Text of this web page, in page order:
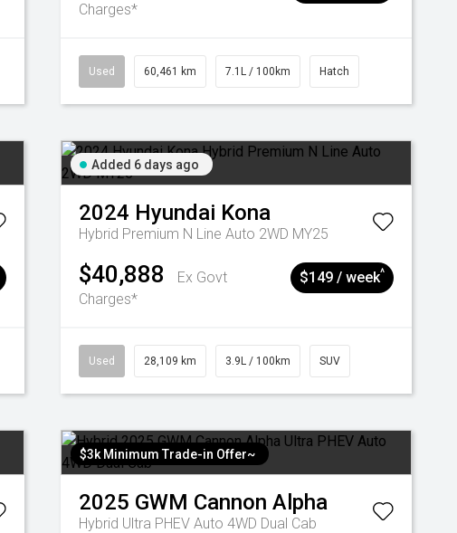
Charges*
Used 60,461 km 7.1L / 100km Hatch
Added 6 days ago
2024 Hyundai Kona
Hybrid Premium N Line Auto 2WD MY25
$40,888
Ex Govt
Charges*
$149 / week^
Used 28,109 km 3.9L / 100km SUV
$3k Minimum Trade-in Offer~
2025 GWM Cannon Alpha
Hybrid Ultra PHEV Auto 4WD Dual Cab